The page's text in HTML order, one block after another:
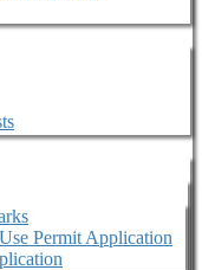
Permit Application